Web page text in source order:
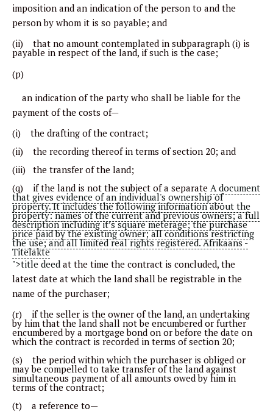
imposition and an indication of the person to and the
person by whom it is so payable; and
(ii) that no amount contemplated in subparagraph (i) is
payable in respect of the land, if such is the case;
(p)
an indication of the party who shall be liable for the
payment of the costs of—
(i) the drafting of the contract;
(ii) the recording thereof in terms of section 20; and
(iii) the transfer of the land;
(q) if the land is not the subject of a separate A document
that gives evidence of an individual's ownership of
property. It includes the following information about the
property: names of the current and previous owners; a full
description including it’s square meterage; the purchase
price paid by the existing owner; all conditions restricting
the use; and all limited real rights registered. Afrikaans -
Titelakte
">title deed at the time the contract is concluded, the
latest date at which the land shall be registrable in the
name of the purchaser;
(r) if the seller is the owner of the land, an undertaking
by him that the land shall not be encumbered or further
encumbered by a mortgage bond on or before the date on
which the contract is recorded in terms of section 20;
(s) the period within which the purchaser is obliged or
may be compelled to take transfer of the land against
simultaneous payment of all amounts owed by him in
terms of the contract;
(t) a reference to—